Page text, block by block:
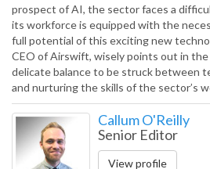
prospect of AI, the sector faces a
its workforce is equipped with the
full potential of this exciting new
CEO of Airswift, wisely points out in
delicate balance to be struck between
and nurturing the skills of the sector’s
Callum O'Reilly
Senior Editor
View profile